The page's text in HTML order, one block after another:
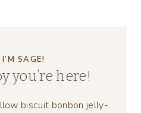
SAGE!
you’re here!
biscuit bonbon jelly-